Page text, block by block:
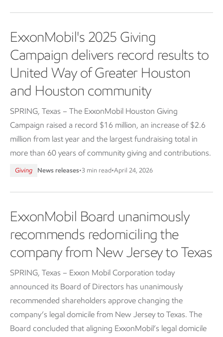
ExxonMobil's 2025 Giving
Campaign delivers record results to
United Way of Greater Houston
and Houston community
SPRING, Texas – The ExxonMobil Houston Giving
Campaign raised a record $16 million, an increase of $2.6
million from last year and the largest fundraising total in
more than 60 years of community giving and contributions.
Giving News releases•3 min read•April 24, 2026
ExxonMobil Board unanimously
recommends redomiciling the
company from New Jersey to Texas
SPRING, Texas – Exxon Mobil Corporation today
announced its Board of Directors has unanimously
recommended shareholders approve changing the
company’s legal domicile from New Jersey to Texas. The
Board concluded that aligning ExxonMobil’s legal domicile